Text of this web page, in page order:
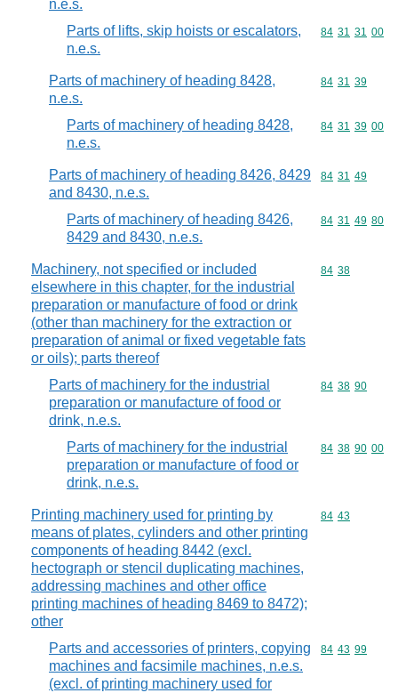
n.e.s.
Parts of lifts, skip hoists or escalators,
n.e.s.
Commodity
84 31 31 00
Parts of machinery of heading 8428,
n.e.s.
Commodity
84 31 39
Parts of machinery of heading 8428,
n.e.s.
Commodity
84 31 39 00
Parts of machinery of heading 8426, 8429
and 8430, n.e.s.
Commodity
84 31 49
Parts of machinery of heading 8426,
8429 and 8430, n.e.s.
Commodity
84 31 49 80
Machinery, not specified or included
elsewhere in this chapter, for the industrial
preparation or manufacture of food or drink
(other than machinery for the extraction or
preparation of animal or fixed vegetable fats
or oils); parts thereof
Commodity
84 38
Parts of machinery for the industrial
preparation or manufacture of food or
drink, n.e.s.
Commodity
84 38 90
Parts of machinery for the industrial
preparation or manufacture of food or
drink, n.e.s.
Commodity
84 38 90 00
Printing machinery used for printing by
means of plates, cylinders and other printing
components of heading 8442 (excl.
hectograph or stencil duplicating machines,
addressing machines and other office
printing machines of heading 8469 to 8472);
other
Commodity
84 43
Parts and accessories of printers, copying
machines and facsimile machines, n.e.s.
(excl. of printing machinery used for
Commodity
84 43 99